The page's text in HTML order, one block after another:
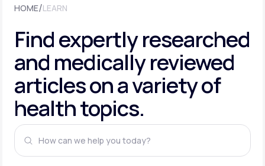
Labs
Membership Plans
About Us
HOME/LEARN
Find expertly researched
and medically reviewed
articles on a variety of
health topics.